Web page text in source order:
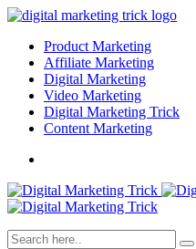
Product Marketing
Affiliate Marketing
Digital Marketing
Video Marketing
Digital Marketing Trick
Content Marketing